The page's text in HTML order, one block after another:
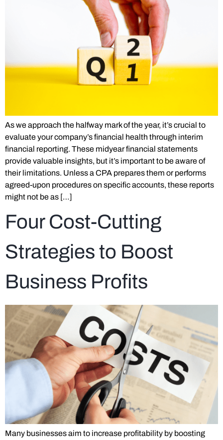
As we approach the halfway mark of the year, it’s crucial to
evaluate your company’s financial health through interim
financial reporting. These midyear financial statements
provide valuable insights, but it’s important to be aware of
their limitations. Unless a CPA prepares them or performs
agreed-upon procedures on specific accounts, these reports
might not be as […]
Four Cost-Cutting
Strategies to Boost
Business Profits
Many businesses aim to increase profitability by boosting